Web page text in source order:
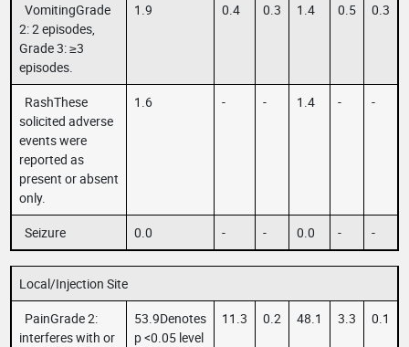
VomitingGrade
2: 2 episodes,
Grade 3: ≥3
episodes.
1.9 0.4 0.3 1.4 0.5 0.3
RashThese
solicited adverse
events were
reported as
present or absent
only.
1.6 - - 1.4 - -
Seizure 0.0 - - 0.0 - -
Local/Injection Site
PainGrade 2:
interferes with or
53.9Denotes
p <0.05 level
11.3 0.2 48.1 3.3 0.1